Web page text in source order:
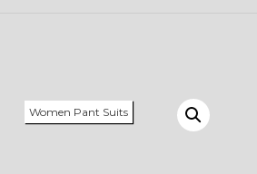
Women Pant Suits